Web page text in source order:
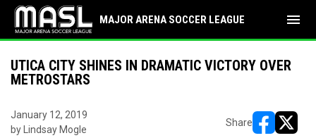
MAJOR ARENA SOCCER LEAGUE menu
UTICA CITY SHINES IN DRAMATIC VICTORY OVER
METROSTARS
January 12, 2019
by Lindsay Mogle
Share